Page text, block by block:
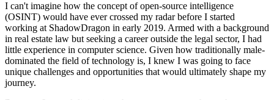
I can't imagine how the concept of open-source intelligence
(OSINT) would have ever crossed my radar before I started
working at ShadowDragon in early 2019. Armed with a background
in real estate law but seeking a career outside the legal sector, I had
little experience in computer science. Given how traditionally male-
dominated the field of technology is, I knew I was going to face
unique challenges and opportunities that would ultimately shape my
journey.